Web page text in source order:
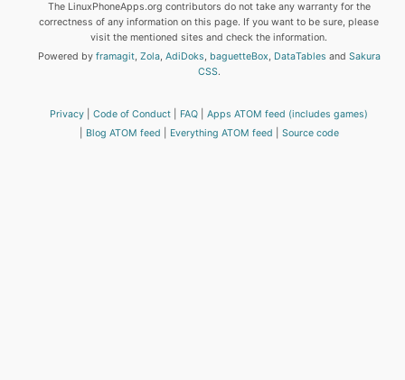
The LinuxPhoneApps.org contributors do not take any warranty for the
correctness of any information on this page. If you want to be sure, please
visit the mentioned sites and check the information.
Powered by framagit, Zola, AdiDoks, baguetteBox, DataTables and Sakura
CSS.
Privacy Code of Conduct FAQ
Apps ATOM feed (includes games)
Blog ATOM feed
Everything ATOM feed Source code